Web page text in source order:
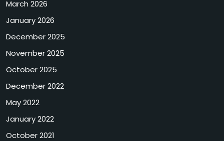
March 2026
January 2026
December 2025
November 2025
October 2025
December 2022
May 2022
January 2022
October 2021